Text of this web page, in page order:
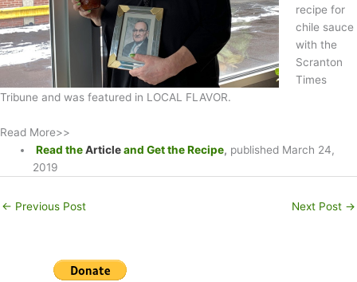
recipe for
chile sauce
with the
Scranton
Times
Tribune and was featured in LOCAL FLAVOR.
Read More>>
Read theArticleand Get the Recipe, published March 24,
2019
← Previous Post Next Post →